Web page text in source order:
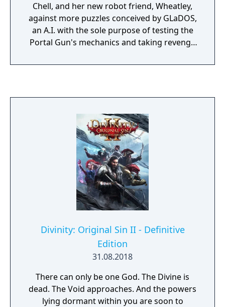
Chell, and her new robot friend, Wheatley,
against more puzzles conceived by GLaDOS,
an A.I. with the sole purpose of testing the
Portal Gun's mechanics and taking revenge
of several interactions and revelations, Chell
Divinity: Original Sin II - Definitive
Edition
31.08.2018
There can only be one God. The Divine is
dead. The Void approaches. And the powers
lying dormant within you are soon to